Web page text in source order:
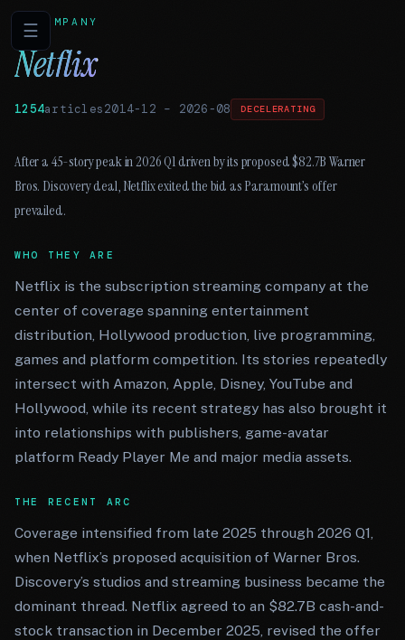
☰COMPANY
Netflix
1254articles2014-12 – 2026-08 DECELERATING
After a 45-story peak in 2026 Q1 driven by its proposed $82.7B Warner
Bros. Discovery deal, Netflix exited the bid as Paramount’s offer
prevailed.
WHO THEY ARE
Netflix is the subscription streaming company at the
center of coverage spanning entertainment
distribution, Hollywood production, live programming,
games and platform competition. Its stories repeatedly
intersect with Amazon, Apple, Disney, YouTube and
Hollywood, while its recent strategy has also brought it
into relationships with publishers, game-avatar
platform Ready Player Me and major media assets.
THE RECENT ARC
Coverage intensified from late 2025 through 2026 Q1,
when Netflix’s proposed acquisition of Warner Bros.
Discovery’s studios and streaming business became the
dominant thread. Netflix agreed to an $82.7B cash-and-
stock transaction in December 2025, revised the offer